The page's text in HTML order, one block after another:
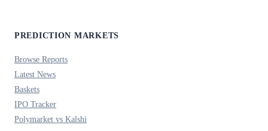
PREDICTION MARKETS
Browse Reports
Latest News
Baskets
IPO Tracker
Polymarket vs Kalshi